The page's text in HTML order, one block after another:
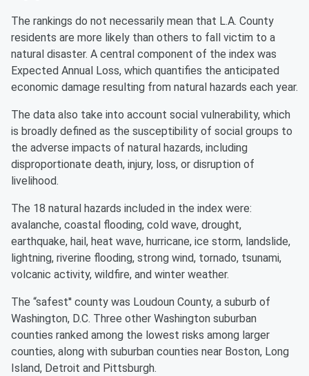
The rankings do not necessarily mean that L.A. County
residents are more likely than others to fall victim to a
natural disaster. A central component of the index was
Expected Annual Loss, which quantifies the anticipated
economic damage resulting from natural hazards each year.
The data also take into account social vulnerability, which
is broadly defined as the susceptibility of social groups to
the adverse impacts of natural hazards, including
disproportionate death, injury, loss, or disruption of
livelihood.
The 18 natural hazards included in the index were:
avalanche, coastal flooding, cold wave, drought,
earthquake, hail, heat wave, hurricane, ice storm, landslide,
lightning, riverine flooding, strong wind, tornado, tsunami,
volcanic activity, wildfire, and winter weather.
The “safest'' county was Loudoun County, a suburb of
Washington, D.C. Three other Washington suburban
counties ranked among the lowest risks among larger
counties, along with suburban counties near Boston, Long
Island, Detroit and Pittsburgh.